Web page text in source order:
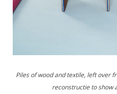
Piles of wood and textile, left over
reconstructie to show